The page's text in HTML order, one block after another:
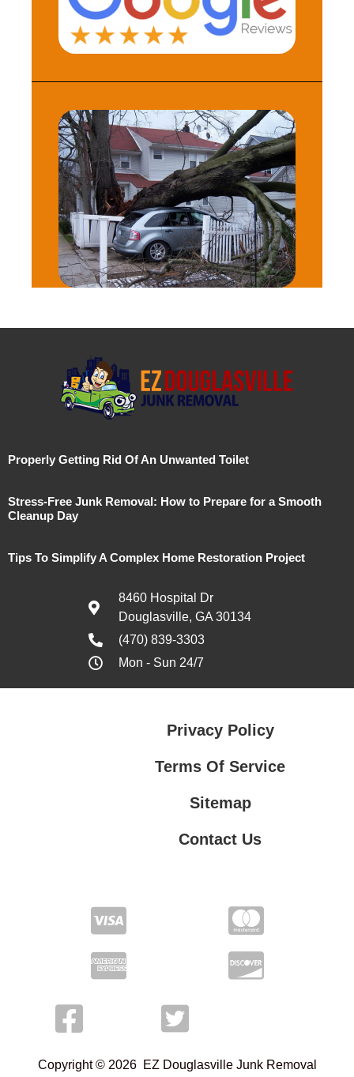
Properly Getting Rid Of An Unwanted Toilet
Stress-Free Junk Removal: How to Prepare for a Smooth
Cleanup Day
Tips To Simplify A Complex Home Restoration Project
8460 Hospital Dr
Douglasville, GA 30134
(470) 839-3303
Mon - Sun 24/7
Privacy Policy
Terms Of Service
Sitemap
Contact Us
Copyright © 2026 EZ Douglasville Junk Removal